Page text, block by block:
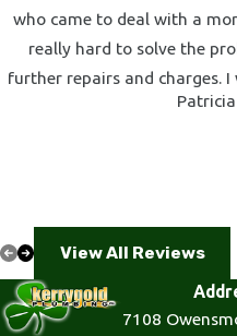
who came to deal with a
really hard to solve the
further repairs and charges.
View All Reviews
7108